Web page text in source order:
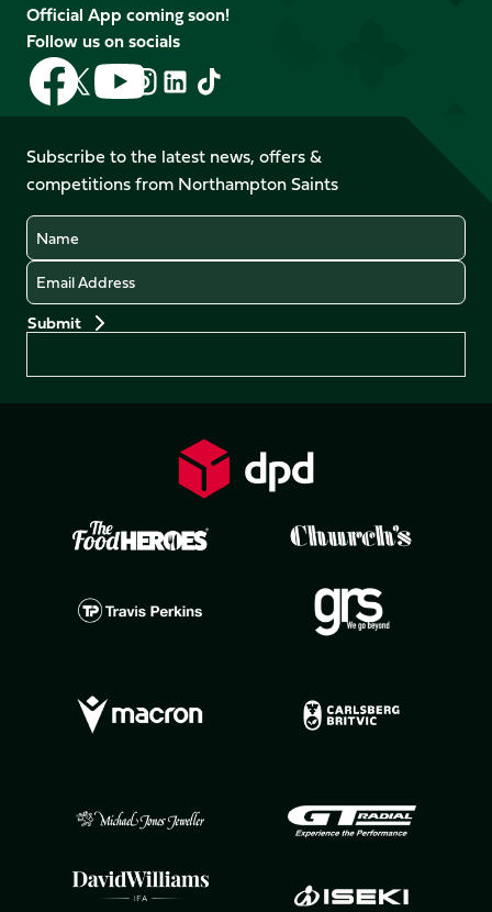
Official App coming soon!
Follow us on socials
Follow
us
on
Facebook
Follow
us
X
(Twitter)
Follow
us
on
YouTube
Follow
us
Instagram
Follow
LinkedIn
Follow
us
TikTok
Subscribe to the latest news, offers &
competitions from Northampton Saints
Name
Email